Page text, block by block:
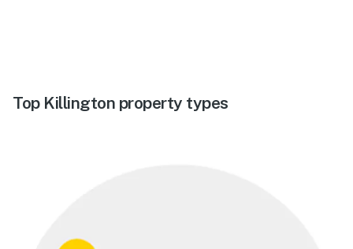
Top Killington property types